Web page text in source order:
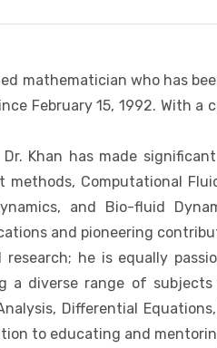
mathematician who has
February 15, 1992. With
Khan has made
methods, Computational
and Bio-fluid
and pioneering
research; he is equally
a diverse range of
Differential
to educating and